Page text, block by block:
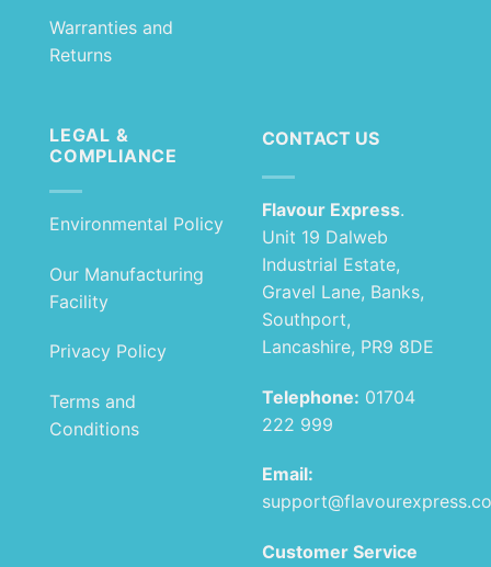
Warranties and
Returns
LEGAL &
COMPLIANCE
Environmental Policy
Our Manufacturing
Facility
Privacy Policy
Terms and
Conditions
CONTACT US
Flavour Express.
Unit 19 Dalweb
Industrial Estate,
Gravel Lane, Banks,
Southport,
Lancashire, PR9 8DE
Telephone: 01704
222 999
Email:
Customer Service